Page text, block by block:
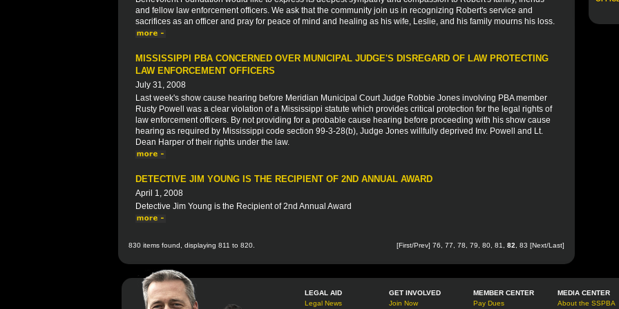
and fellow law enforcement officers. We ask that the community join us in recognizing Robert's service and
sacrifices as an officer and pray for peace of mind and healing as his wife, Leslie, and his family mourns his loss.
MISSISSIPPI PBA CONCERNED OVER MUNICIPAL JUDGE'S DISREGARD OF LAW PROTECTING
LAW ENFORCEMENT OFFICERS
July 31, 2008
Last week's show cause hearing before Meridian Municipal Court Judge Robbie Jones involving PBA member
Rusty Powell was a clear violation of a Mississippi statute which provides critical protection for the legal rights of
law enforcement officers. By not providing for a probable cause hearing before proceeding with his show cause
hearing as required by Mississippi code section 99-3-28(b), Judge Jones willfully deprived Inv. Powell and Lt.
Dean Harper of their rights under the law.
DETECTIVE JIM YOUNG IS THE RECIPIENT OF 2ND ANNUAL AWARD
April 1, 2008
Detective Jim Young is the Recipient of 2nd Annual Award
830 items found, displaying 811 to 820. [First/Prev] 76 77 78 79 80 81 82 83 [Next/Last]
LEGAL AID
Legal News
GET INVOLVED
Join Now
MEMBER CENTER
Pay Dues
MEDIA CENTER
About the SSPBA